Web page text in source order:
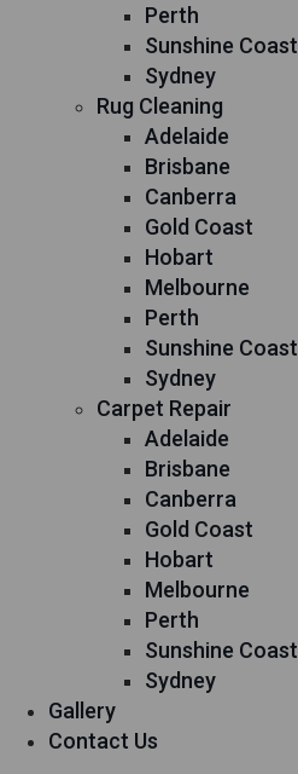
Perth
Sunshine Coast
Sydney
Rug Cleaning
Adelaide
Brisbane
Canberra
Gold Coast
Hobart
Melbourne
Perth
Sunshine Coast
Sydney
Carpet Repair
Adelaide
Brisbane
Canberra
Gold Coast
Hobart
Melbourne
Perth
Sunshine Coast
Sydney
Gallery
Contact Us